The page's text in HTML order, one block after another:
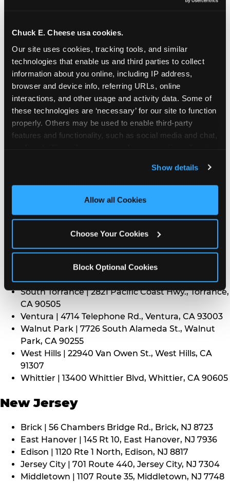
Chuck E. Cheese usa cookies.
Our site uses cookies, tracking tools, and similar
technologies that enable us and third parties to collect
information about you online, including IP address,
browser and device info, referring URLs, online
interactions, and other usage and activity data. Some of
these technologies are ‘necessary’ for our site to function
properly. Others may be used to enable third-party
features and functionality, such as social media and chat,
and measure and target content and ads, here and on
third party sites. Click ‘Allow All Cookies’ to use this
site with all cookies enabled, or click ‘Block Optional
Show details
Allow all Cookies
Choose Your Cookies
Block Optional Cookies
Pasadena | 3737 E. Foothill Blvd, Pasadena, CA
91107
Pico Rivera | 6005 Rosemead Blvd., Pico Rivera,
CA 90660
Rancho Cucamonga | 9339 Foothill Blvd., Rancho
Cucamonga, CA 91730
San Bernardino | 777 E. Hospitality Lane, San
Bernardino, CA 92408
Mira Mesa | 9840 Hibert St., San Diego, CA 92131
San Diego (Sports Arena) | 3146 Sports Arena
Ranch, CA 91381
Sun Valley | 8375 Laurel Canyon Blvd., Sun Valley,
Oaks, CA 91360
North Torrance | 16920 Prairie Ave., Torrance, CA
90504
South Torrance | 2821 Pacific Coast Hwy., Torrance,
CA 90505
Ventura | 4714 Telephone Rd., Ventura, CA 93003
Walnut Park | 7726 South Alameda St., Walnut
Park, CA 90255
West Hills | 22940 Van Owen St., West Hills, CA
91307
Whittier | 13400 Whittier Blvd, Whittier, CA 90605
New Jersey
Brick | 56 Chambers Bridge Rd., Brick, NJ 8723
East Hanover | 145 Rt 10, East Hanover, NJ 7936
Edison | 1120 Rte 1 North, Edison, NJ 8817
Jersey City | 701 Route 440, Jersey City, NJ 7304
Middletown | 1107 Route 35, Middletown, NJ 7748